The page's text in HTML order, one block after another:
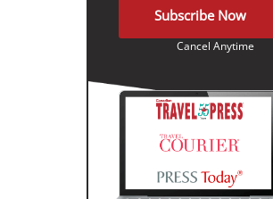
Subscribe Now
Cancel Anytime